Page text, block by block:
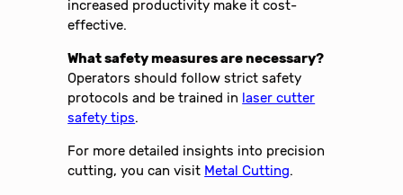
increased productivity make it cost-
effective.
What safety measures are necessary?
Operators should follow strict safety
protocols and be trained in laser cutter
safety tips.
For more detailed insights into precision
cutting, you can visit Metal Cutting.